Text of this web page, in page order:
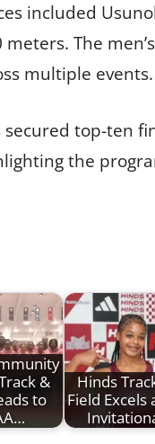
included
meters. The
multiple events.
top-ten
the
&
to
Hinds
Field Excels